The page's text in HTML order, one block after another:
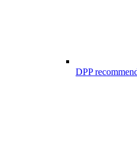
DPP